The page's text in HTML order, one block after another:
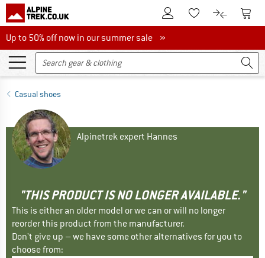
To Customer Account
To Wishlist.To product
To
Up to 50% off now in our summer sale
Up to 50% off now in our summer sale »
Casual shoes
Alpinetrek expert Hannes
"THIS PRODUCT IS NO LONGER AVAILABLE."
This is either an older model or we can or will no longer
reorder this product from the manufacturer.
Don't give up – we have some other alternatives for you to
choose from: